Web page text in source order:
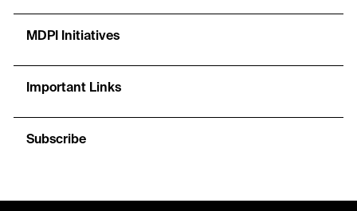
MDPI Initiatives
Important Links
Subscribe